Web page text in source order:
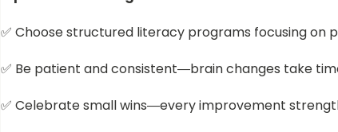
✅ Choose structured literacy programs focusing on
✅ Be patient and consistent—brain changes take
✅ Celebrate small wins—every improvement